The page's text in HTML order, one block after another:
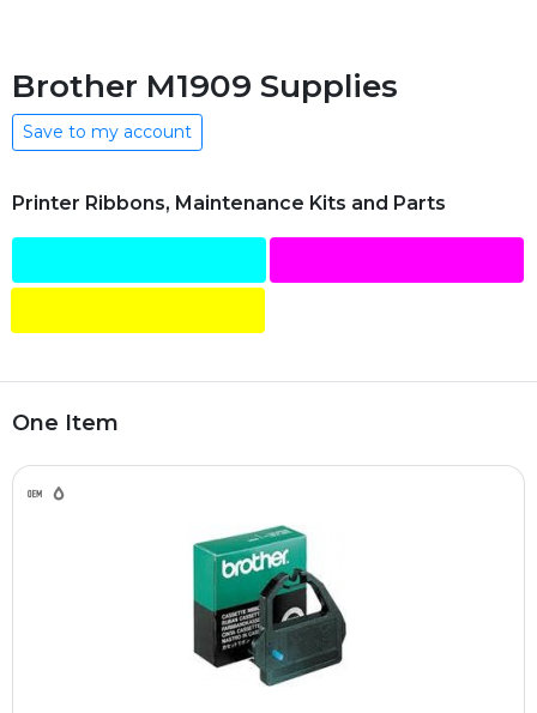
Brother M1909 Supplies
Save to my account
Printer Ribbons, Maintenance Kits and Parts
One Item